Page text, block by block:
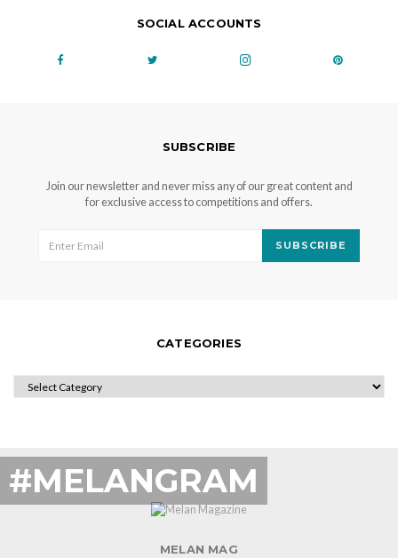
SOCIAL ACCOUNTS
SUBSCRIBE
Join our newsletter and never miss any of our great content and
for exclusive access to competitions and offers.
SUBSCRIBE
CATEGORIES
CATEGORIES
#MELANGRAM
MELAN MAG